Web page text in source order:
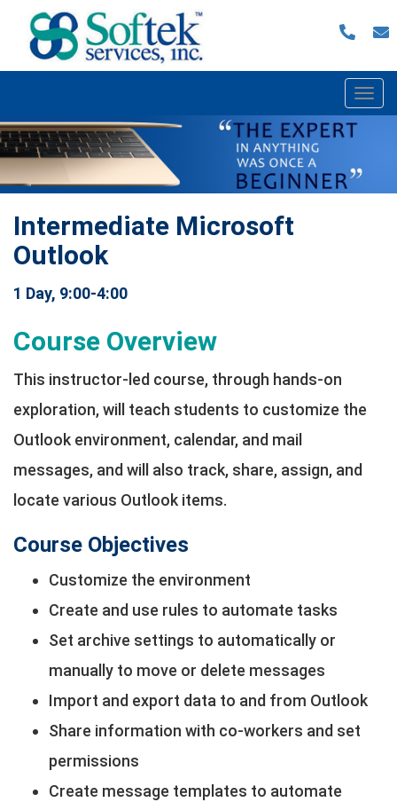
Intermediate Microsoft
Outlook
1 Day, 9:00-4:00
Course Overview
This instructor-led course, through hands-on
exploration, will teach students to customize the
Outlook environment, calendar, and mail
messages, and will also track, share, assign, and
locate various Outlook items.
Course Objectives
Customize the environment
Create and use rules to automate tasks
Set archive settings to automatically or
manually to move or delete messages
Import and export data to and from Outlook
Share information with co-workers and set
permissions
Create message templates to automate